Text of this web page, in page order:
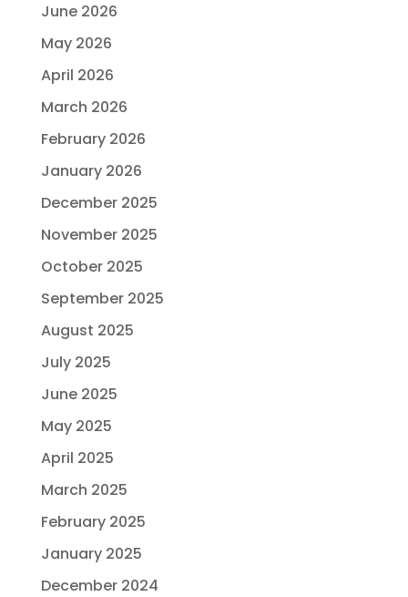
June 2026
May 2026
April 2026
March 2026
February 2026
January 2026
December 2025
November 2025
October 2025
September 2025
August 2025
July 2025
June 2025
May 2025
April 2025
March 2025
February 2025
January 2025
December 2024